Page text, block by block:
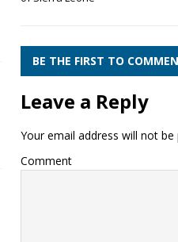
BE THE FIRST TO
Leave a Reply
Your email address will not be
Comment